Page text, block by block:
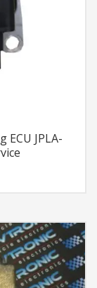
ECU JPLA-